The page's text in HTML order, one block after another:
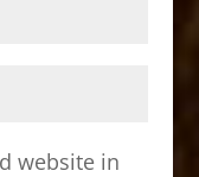
website in